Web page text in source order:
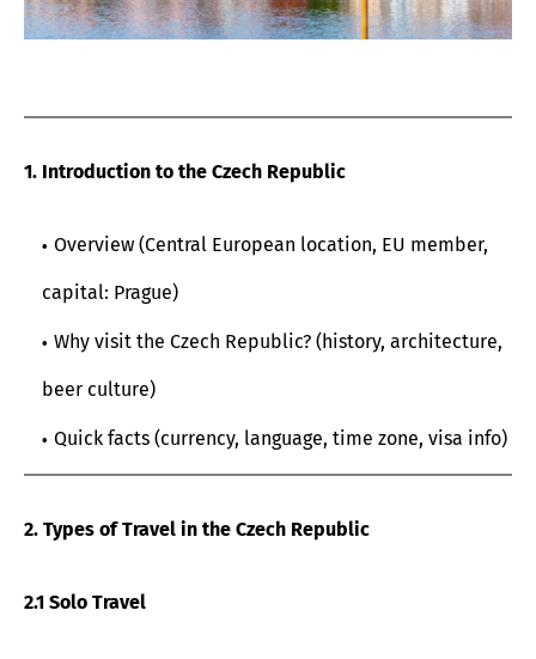
1. Introduction to the Czech Republic
Overview (Central European location, EU member,
capital: Prague)
Why visit the Czech Republic? (history, architecture,
beer culture)
Quick facts (currency, language, time zone, visa info)
2. Types of Travel in the Czech Republic
2.1 Solo Travel